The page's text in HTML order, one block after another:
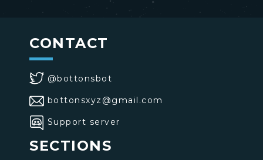
CONTACT
@bottonsbot
bottonsxyz@gmail.com
Support server
SECTIONS